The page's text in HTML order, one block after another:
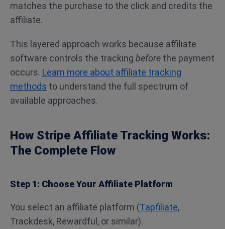
matches the purchase to the click and credits the
affiliate.
This layered approach works because affiliate
software controls the tracking before the payment
occurs. Learn more about affiliate tracking
methods to understand the full spectrum of
available approaches.
How Stripe Affiliate Tracking Works:
The Complete Flow
Step 1: Choose Your Affiliate Platform
You select an affiliate platform (Tapfiliate,
Trackdesk, Rewardful, or similar).